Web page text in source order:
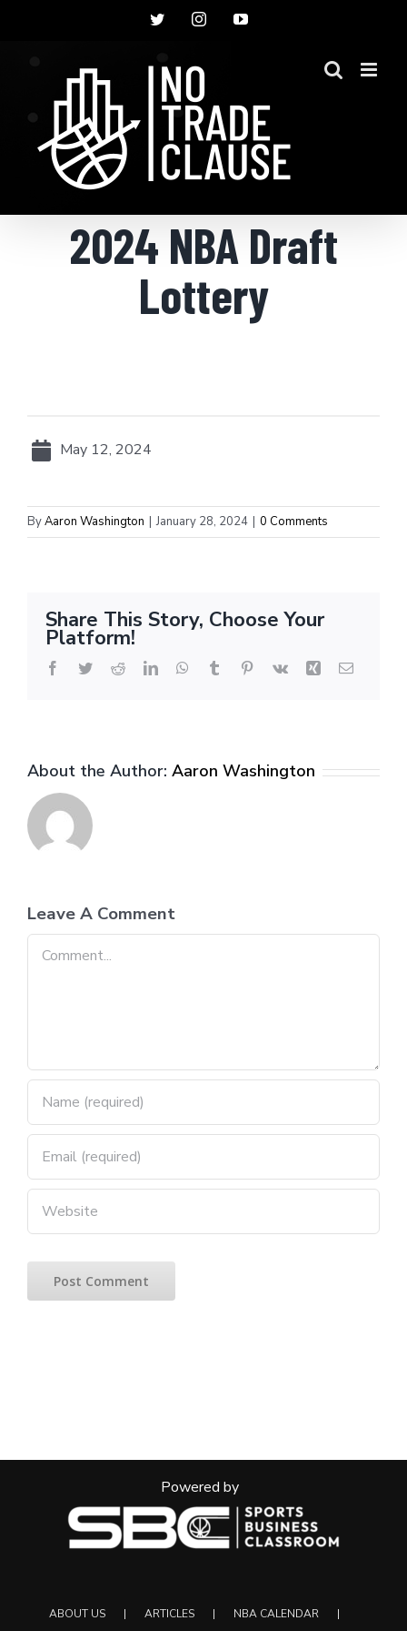
TwitterInstagramYouTube
2024 NBA Draft
Lottery
May 12, 2024
ByAaron Washington | January 28, 2024 | 0 Comments
Share This Story, Choose Your
Platform!
Facebook
TwitterRedditLinkedInWhatsApp
Tumblr Pinterest
Vk Xing Email
About the Author: Aaron Washington
Leave A Comment
Comment
Powered by
ABOUT US ARTICLES NBA CALENDAR